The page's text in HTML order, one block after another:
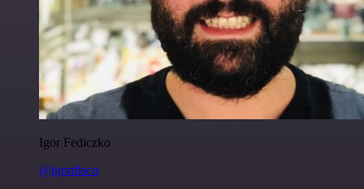
Igor Fediczko
@igordisco